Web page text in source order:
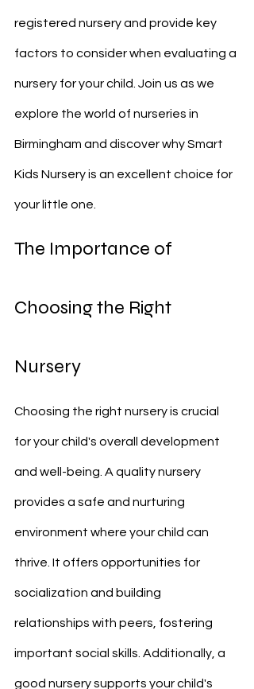
registered nursery and provide key
factors to consider when evaluating a
nursery for your child. Join us as we
explore the world of nurseries in
Birmingham and discover why Smart
Kids Nursery is an excellent choice for
your little one.
The Importance of
Choosing the Right
Nursery
Choosing the right nursery is crucial
for your child's overall development
and well-being. A quality nursery
provides a safe and nurturing
environment where your child can
thrive. It offers opportunities for
socialization and building
relationships with peers, fostering
important social skills. Additionally, a
good nursery supports your child's